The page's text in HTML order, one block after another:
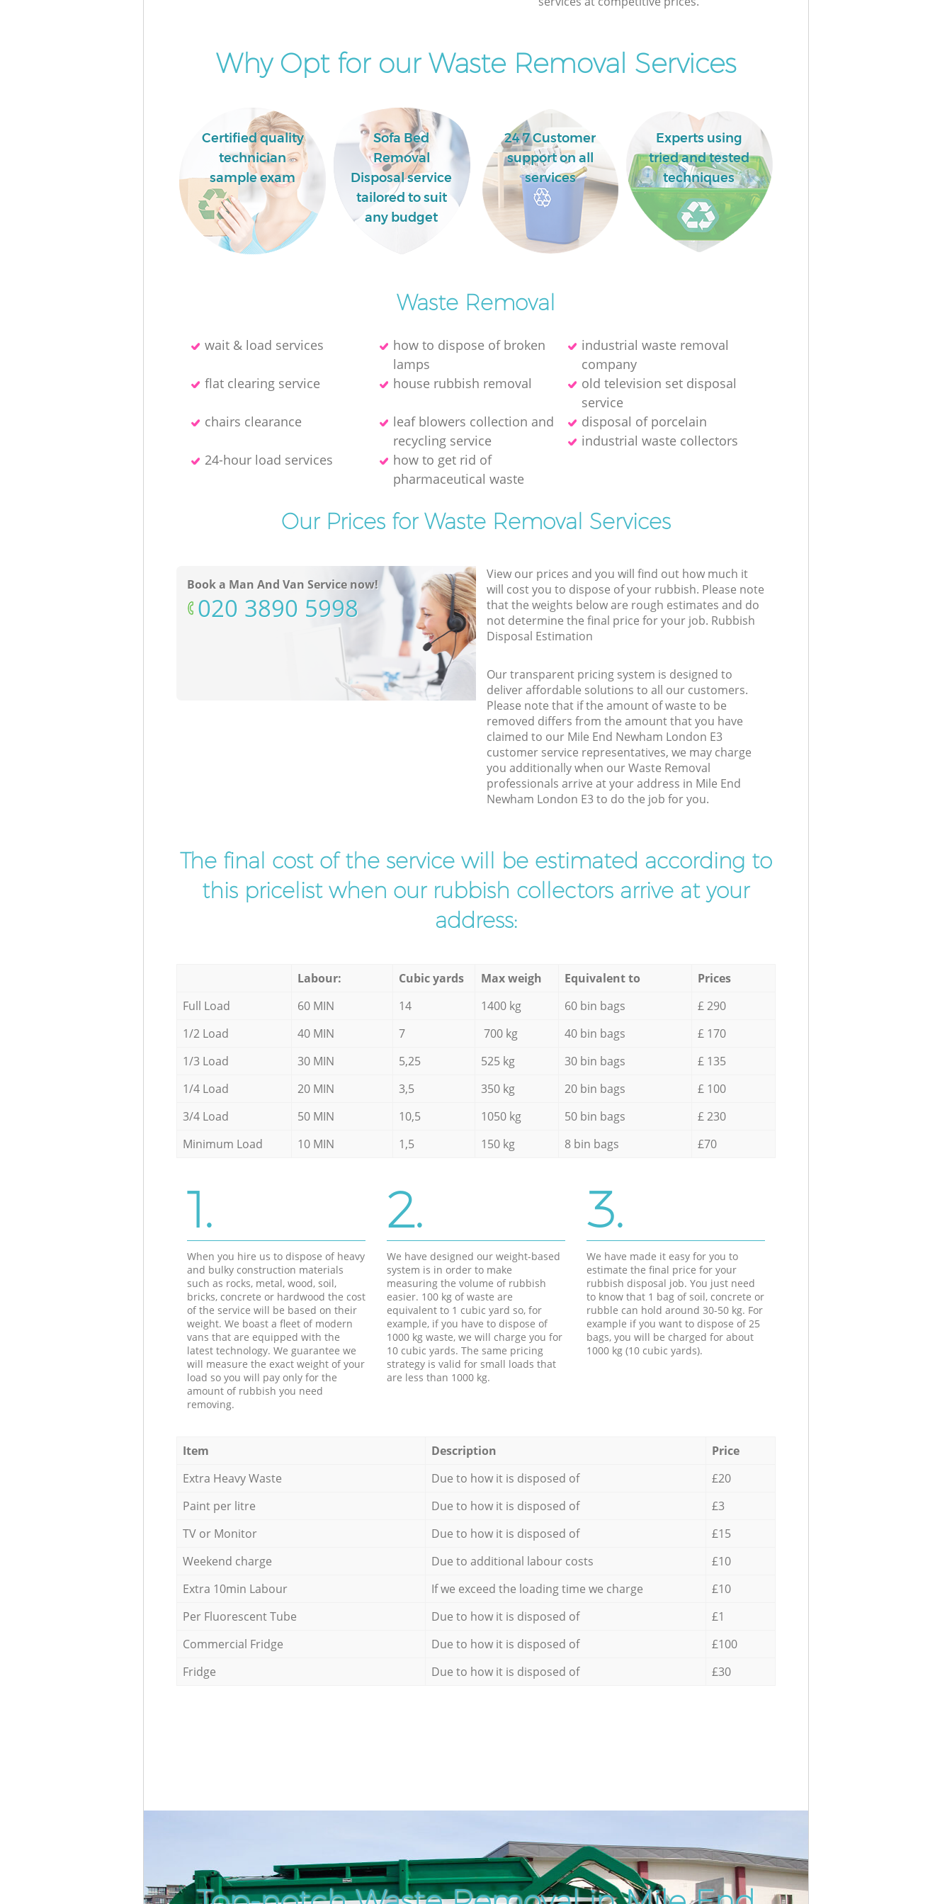
Man Van Rubbish Collection Mile End
Newham
Why Opt for our Waste Removal Services
Certified quality
technician
sample exam
Sofa Bed
Removal
Disposal service
tailored to suit
any budget
24 7 Customer
support on all
services
Experts using
tried and tested
techniques
Waste Removal
wait & load services
how to dispose of broken
lamps
industrial waste removal
company
flat clearing service
house rubbish removal
old television set disposal
service
chairs clearance
leaf blowers collection and
recycling service
disposal of porcelain
industrial waste collectors
24-hour load services
how to get rid of
pharmaceutical waste
Our Prices for Waste Removal Services
Book a Man And Van Service now!
‎020 3890 5998
View our prices and you will find out how much it
will cost you to dispose of your rubbish. Please note
that the weights below are rough estimates and do
not determine the final price for your job. Rubbish
Disposal Estimation
Our transparent pricing system is designed to
deliver affordable solutions to all our customers.
Please note that if the amount of waste to be
removed differs from the amount that you have
claimed to our Mile End Newham London E3
customer service representatives, we may charge
you additionally when our Waste Removal
professionals arrive at your address in Mile End
Newham London E3 to do the job for you.
The final cost of the service will be estimated according to
this pricelist when our rubbish collectors arrive at your
address:
Labour: Cubic yards Max weigh Equivalent to
Prices
Full Load
60 MIN 14 1400 kg 60 bin bags
£ 290
1/2 Load
40 MIN 7 700 kg 40 bin bags
£ 170
1/3 Load
30 MIN 5,25 525 kg 30 bin bags
£ 135
1/4 Load
20 MIN 3,5 350 kg 20 bin bags
£ 100
3/4 Load
50 MIN 10,5 1050 kg 50 bin bags
£ 230
Minimum Load
10 MIN 1,5 150 kg 8 bin bags £70
1.
When you hire us to dispose of heavy
and bulky construction materials
such as rocks, metal, wood, soil,
bricks, concrete or hardwood the cost
of the service will be based on their
weight. We boast a fleet of modern
vans that are equipped with the
latest technology. We guarantee we
will measure the exact weight of your
load so you will pay only for the
amount of rubbish you need
removing.
2.
We have designed our weight-based
system is in order to make
measuring the volume of rubbish
easier. 100 kg of waste are
equivalent to 1 cubic yard so, for
example, if you have to dispose of
1000 kg waste, we will charge you for
10 cubic yards. The same pricing
strategy is valid for small loads that
are less than 1000 kg.
3.
We have made it easy for you to
estimate the final price for your
rubbish disposal job. You just need
to know that 1 bag of soil, concrete or
rubble can hold around 30-50 kg. For
example if you want to dispose of 25
bags, you will be charged for about
1000 kg (10 cubic yards).
Item Description
Price
Extra Heavy Waste
Due to how it is disposed of
£20
Paint per litre
Due to how it is disposed of
£3
TV or Monitor
Due to how it is disposed of
£15
Weekend charge
Due to additional labour costs
£10
Extra 10min Labour
If we exceed the loading time we charge
£10
Per Fluorescent Tube
Due to how it is disposed of
£1
Commercial Fridge
Due to how it is disposed of
£100
Fridge
Due to how it is disposed of £30